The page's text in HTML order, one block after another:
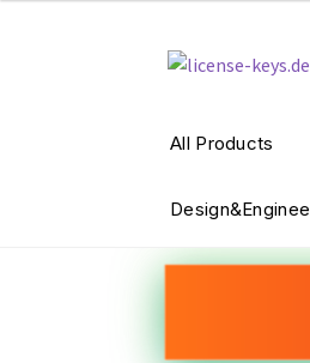
Skip
Skip
All Products